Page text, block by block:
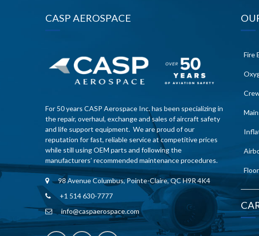
CASP AEROSPACE
For 50 years CASP Aerospace Inc. has been specializing in
the repair, overhaul, exchange and sales of aircraft safety
and life support equipment. We are proud of our
reputation for fast, reliable service at competitive prices
while still using OEM parts and following the
manufacturers’ recommended maintenance procedures.
98 Avenue Columbus, Pointe-Claire, QC H9R 4K4
+1 514 630-7777
info@caspaerospace.com
Fire